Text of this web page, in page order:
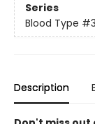
Series
Blood Type #3
Description